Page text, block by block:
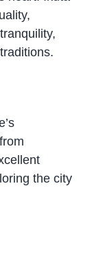
the city